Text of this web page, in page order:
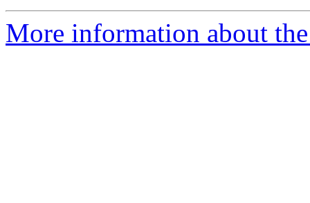
More information about